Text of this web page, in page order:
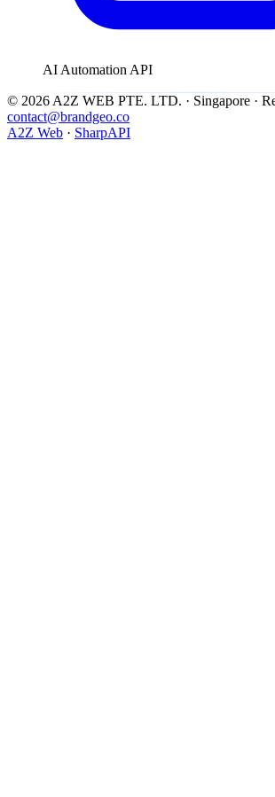
AI Automation API
© 2026 A2Z WEB PTE. LTD. · Singapore ·
contact@brandgeo.co
A2Z Web · SharpAPI